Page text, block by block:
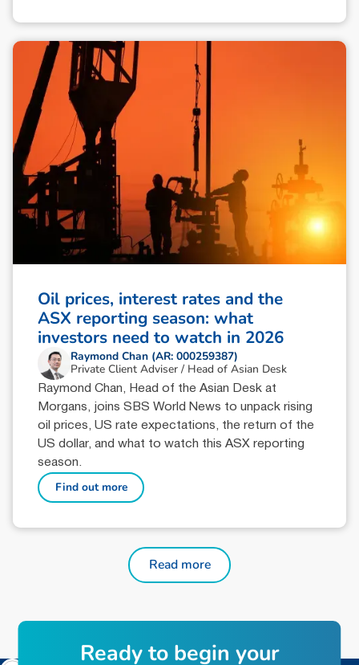
Oil prices, interest rates and the
ASX reporting season: what
investors need to watch in 2026
Raymond Chan (AR: 000259387)
Private Client Adviser / Head of Asian Desk
Raymond Chan, Head of the Asian Desk at
Morgans, joins SBS World News to unpack rising
oil prices, US rate expectations, the return of the
US dollar, and what to watch this ASX reporting
season.
Find out more
Read more
Ready to begin your